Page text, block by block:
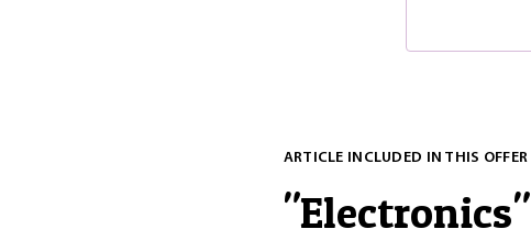
ARTICLE INCLUDED IN THIS OFFER
"Electronics"